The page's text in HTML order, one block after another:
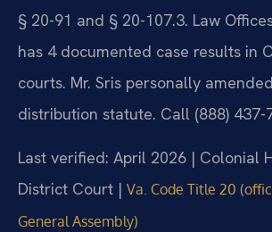
§ 20-91 and § 20-107.3. Law
has 4 documented case results in
courts. Mr. Sris personally
distribution statute. Call (888) 437-
Last verified: April 2026 | Colonial
District Court | Va. Code Title 20
General Assembly)